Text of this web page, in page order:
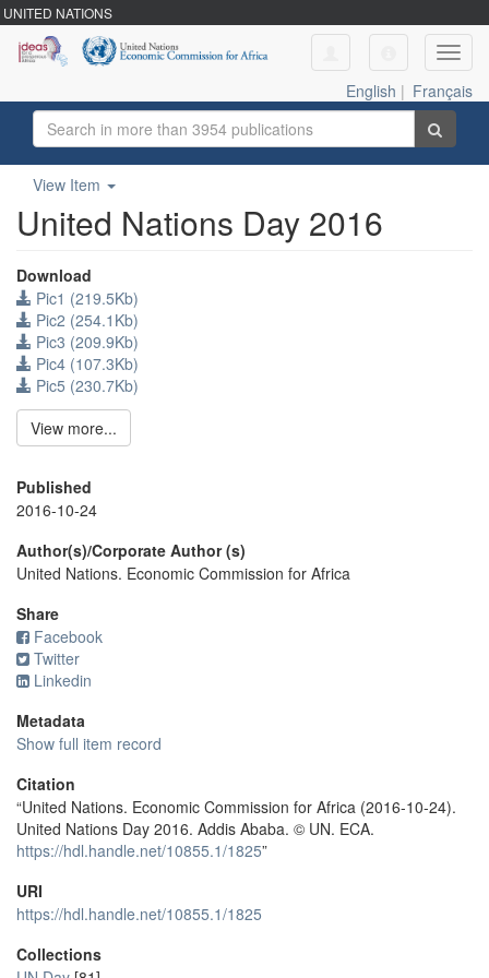
UNITED NATIONS
English | Français
View Item
United Nations Day 2016
Download
Pic1 (219.5Kb)
Pic2 (254.1Kb)
Pic3 (209.9Kb)
Pic4 (107.3Kb)
Pic5 (230.7Kb)
View more...
Published
2016-10-24
Author(s)/Corporate Author (s)
United Nations. Economic Commission for Africa
Share
Facebook
Twitter
Linkedin
Metadata
Show full item record
Citation
“United Nations. Economic Commission for Africa (2016-10-24).
United Nations Day 2016. Addis Ababa. © UN. ECA.
https://hdl.handle.net/10855.1/1825”
URI
https://hdl.handle.net/10855.1/1825
Collections